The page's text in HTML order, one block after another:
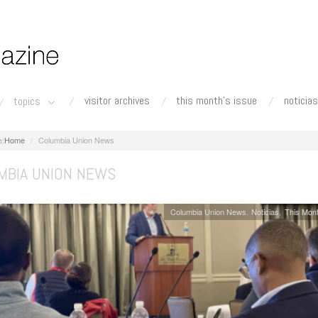
topics visitor archives this month's issue noticias
Home Columbia Union News
UNION NEWS
Columbia Union News Noticias This